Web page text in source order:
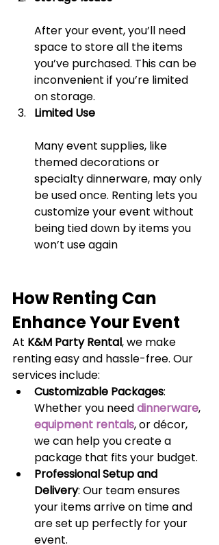
After your event, you’ll need
space to store all the items
you’ve purchased. This can be
inconvenient if you’re limited
on storage.
Limited Use
Many event supplies, like
themed decorations or
specialty dinnerware, may only
be used once. Renting lets you
customize your event without
being tied down by items you
won’t use again
How Renting Can
Enhance Your Event
At K&M Party Rental, we make
renting easy and hassle-free. Our
services include:
Customizable Packages:
Whether you needdinnerware,
equipment rentals, or décor,
we can help you create a
package that fits your budget.
Professional Setup and
Delivery: Our team ensures
your items arrive on time and
are set up perfectly for your
event.